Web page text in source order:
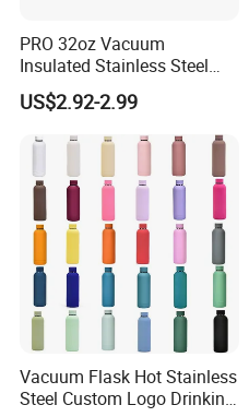
PRO 32oz Vacuum
Insulated Stainless Steel
Hydro Flask Wide Mouth
Water Bottle
US$2.92-2.99
Vacuum Flask Hot Stainless
Steel Custom Logo Drinking